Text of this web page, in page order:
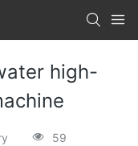
high-
59